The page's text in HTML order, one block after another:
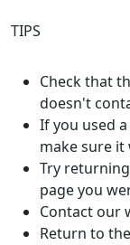
TIPS
Check that
doesn't
If you used
make sure it
Try
page you
Contact our
Return to the